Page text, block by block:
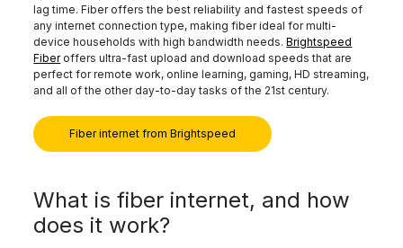
lag time. Fiber offers the best reliability and fastest speeds of
any internet connection type, making fiber ideal for multi-
device households with high bandwidth needs.Brightspeed
Fiberoffers ultra-fast upload and download speeds that are
perfect for remote work, online learning, gaming, HD streaming,
and all of the other day-to-day tasks of the 21st century.
Fiber internet from Brightspeed
What is fiber internet, and how
does it work?